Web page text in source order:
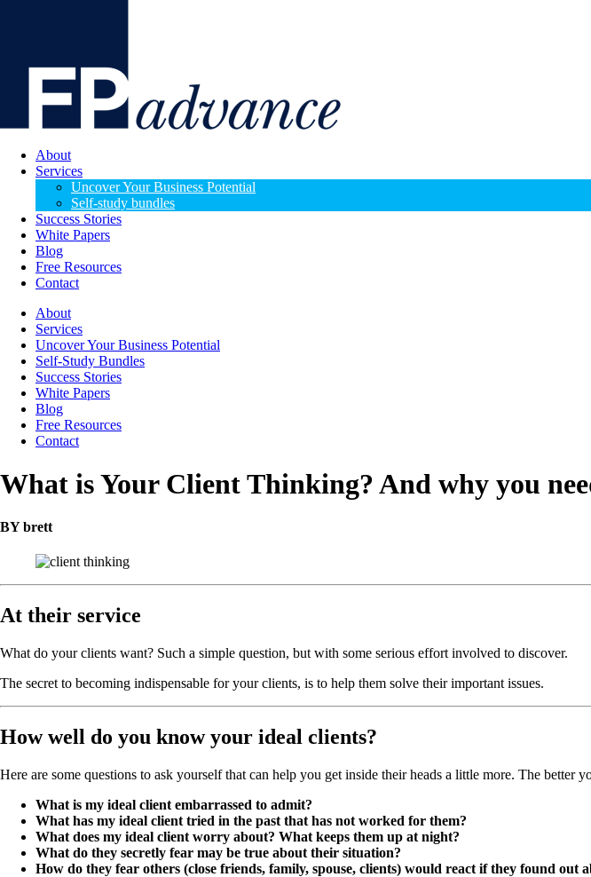
About
Services
Uncover Your Business Potential
Self-study bundles
Success Stories
White Papers
Blog
Free Resources
Contact
About
Services
Uncover Your Business Potential
Self-Study Bundles
Success Stories
White Papers
Blog
Free Resources
Contact
What is Your Client Thinking? And why you
BY brett
At their service
What do your clients want? Such a simple question, but with some serious effort involved to discover.
The secret to becoming indispensable for your clients, is to help them solve their important issues.
How well do you know your ideal clients?
Here are some questions to ask yourself that can help you get inside their heads a little more. The better
What is my ideal client embarrassed to admit?
What has my ideal client tried in the past that has not worked for them?
What does my ideal client worry about? What keeps them up at night?
What do they secretly fear may be true about their situation?
How do they fear others (close friends, family, spouse, clients) would react if they found out